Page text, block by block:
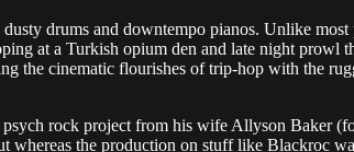
drums and downtempo pianos. Unlike most
at a Turkish opium den and late night
the cinematic flourishes of trip-hop with the
rock project from his wife Allyson Baker
the production on stuff like Blackroc